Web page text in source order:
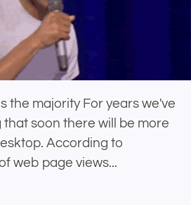
that soon there will be more
According to
web page views...